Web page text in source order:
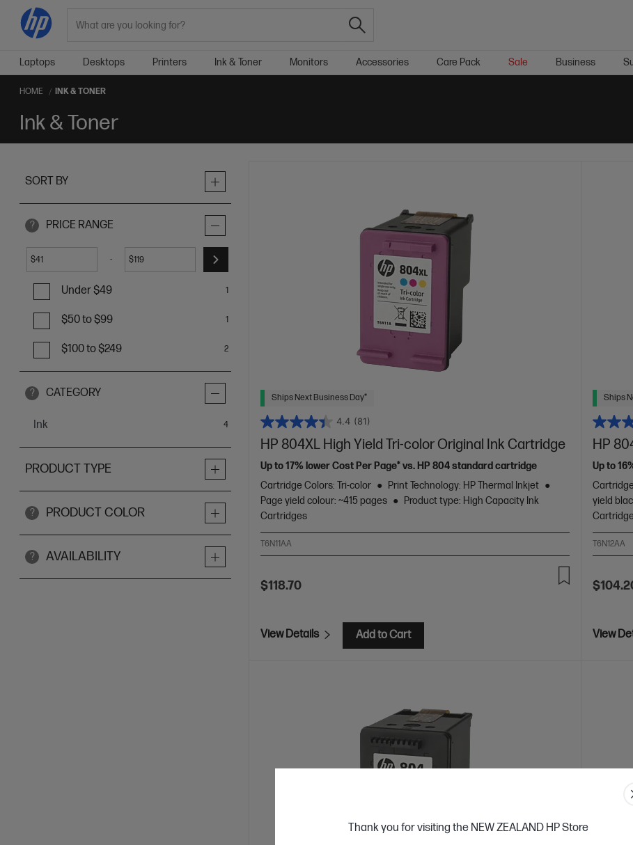
Thank you for visiting the NEW ZEALAND HP Store
Laptops Desktops Printers Ink & Toner Monitors Accessories Care Pack Sale Business
HOME INK & TONER
Ink & Toner
SORT BY
? PRICE RANGE
$ - $
Under $49 1
$50 to $99 1
$100 to $249 2
? CATEGORY
Ink 4items
PRODUCT TYPE
? PRODUCT COLOR
? AVAILABILITY
Ships Next Business Day*
4.4 (81)
HP 804XL High Yield Tri-color Original Ink Cartridge
Up to 17% lower Cost Per Page* vs. HP 804 standard cartridge
Cartridge Colors: Tri-color
Print Technology: HP Thermal Inkjet
Page yield colour: ~415 pages
Product type: High Capacity Ink
Cartridges
T6N11AA
$118.70
View Details Add to Cart
Ships
HP
Up to
yield
T6N12AA
View